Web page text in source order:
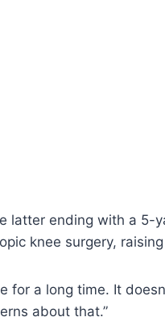
did have one at
has no practice reps
neurologist